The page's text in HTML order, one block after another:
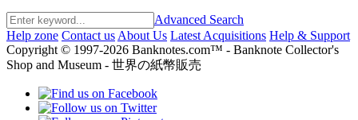
Advanced Search
Help zone Contact us About Us Latest Acquisitions Help & Support
Copyright © 1997-2026 Banknotes.com™ - Banknote Collector's
Shop and Museum - 世界の紙幣販売